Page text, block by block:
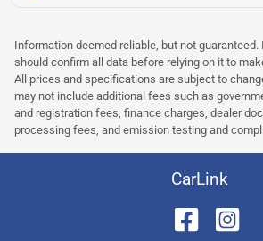
Information deemed reliable, but not
should confirm all data before relying on it to
All prices and specifications are subject to
may not include additional fees such as
and registration fees, finance charges, dealer
processing fees, and emission testing and
CarLink